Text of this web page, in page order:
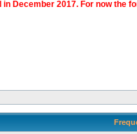
December 2017. For now the